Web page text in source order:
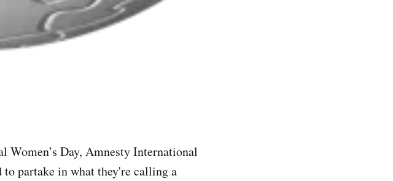
Women’s Day, Amnesty International
partake in what they're calling a